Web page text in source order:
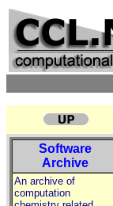
Software
Archive
An archive of
computation